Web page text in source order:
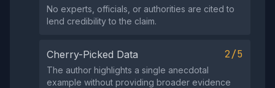
No experts, officials, or authorities are cited to
lend credibility to the claim.
Cherry-Picked Data 2/5
The author highlights a single anecdotal
example without providing broader evidence